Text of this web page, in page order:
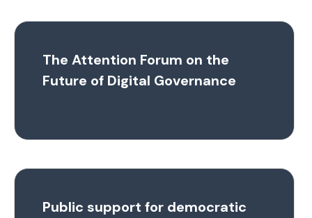
The Attention Forum on the
Future of Digital Governance
Public support for democratic